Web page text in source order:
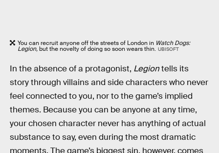
You can recruit anyone off the streets of London in Watch Dogs:
Legion,but the novelty of doing so soon wears thin. UBISOFT
In the absence of a protagonist, Legiontells its
story through villains and side characters who never
feel connected to you, nor to the game’s implied
themes. Because you can be anyone at any time,
your chosen character never has anything of actual
substance to say, even during the most dramatic
moments. The game’s biggest sin, however, comes